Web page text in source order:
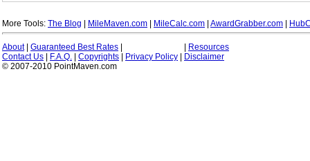
More Tools: The Blog MileMaven.com MileCalc.com AwardGrabber.com
About| Guaranteed Best Rates
Resources
Contact Us
F.A.Q. Copyrights Privacy Policy
Disclaimer
© 2007-2010 PointMaven.com